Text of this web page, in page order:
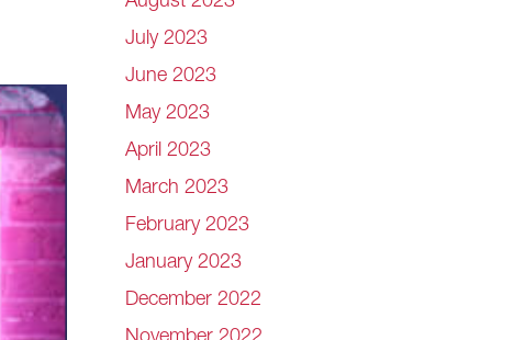
July 2023
June 2023
May 2023
April 2023
March 2023
February 2023
January 2023
December 2022